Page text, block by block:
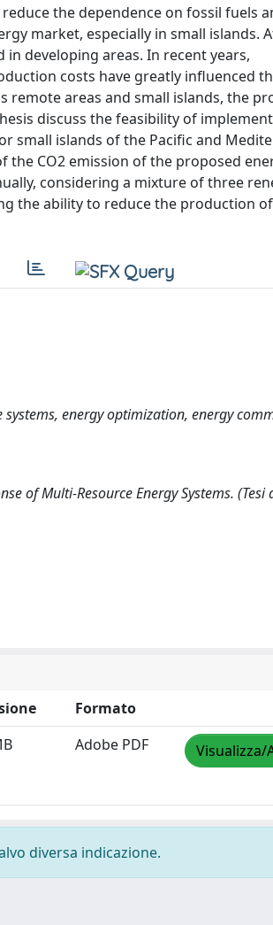
the dependence on fossil fuels
market, especially in small islands.
developing areas. In recent years,
costs have greatly influenced
remote areas and small islands, the
discuss the feasibility of
small islands of the Pacific and
CO2 emission of the proposed
considering a mixture of three
the ability to reduce the production
energy optimization, energy
of Multi-Resource Energy Systems. (Tesi
Formato
Adobe PDF Visualizza/
diversa indicazione.